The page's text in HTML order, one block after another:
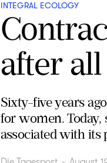
INTEGRAL ECOLOGY
after all
Sixty-five years
for women. Today,
associated with its